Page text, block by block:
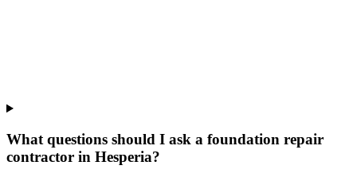
What questions should I ask a foundation repair
contractor in Hesperia?